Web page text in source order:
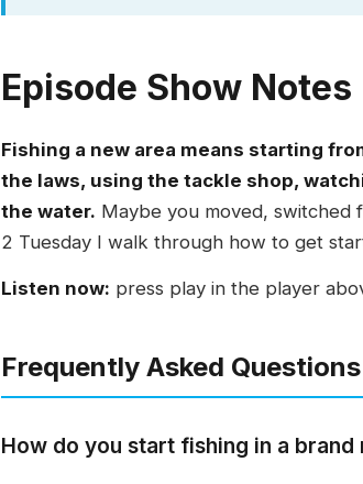
Episode Show Notes
Fishing a new area means starting
the laws, using the tackle shop,
the water. Maybe you moved, switched
2 Tuesday I walk through how to get
Listen now: press play in the player
Frequently Asked Questions
How do you start fishing in a brand